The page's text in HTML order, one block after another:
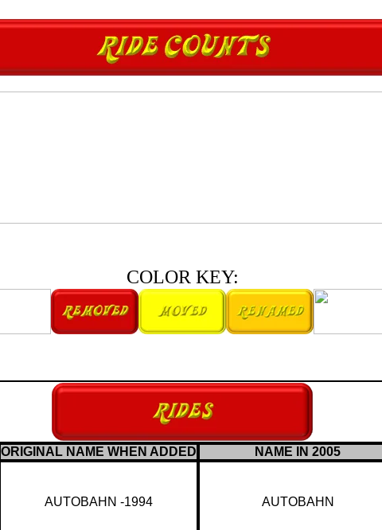
COLOR KEY:
ORIGINAL NAME WHEN ADDED NAME IN 2005
AUTOBAHN -1994 AUTOBAHN